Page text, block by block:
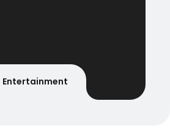
Entertainment